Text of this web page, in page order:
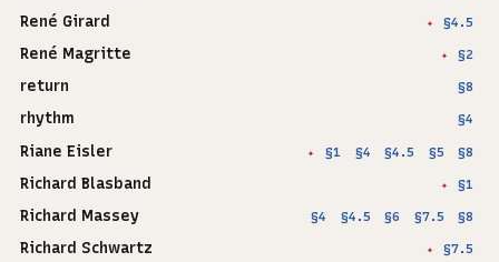
René Girard ✦ §4.5
René Magritte ✦ §2
return §8
rhythm §4
Riane Eisler ✦ §1 §4 §4.5 §5 §8
Richard Blasband ✦ §1
Richard Massey §4 §4.5 §6 §7.5 §8
Richard Schwartz ✦ §7.5